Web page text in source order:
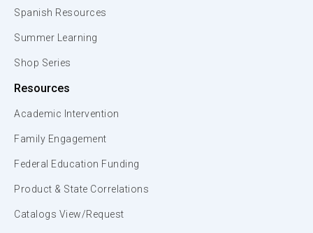
Spanish Resources
Summer Learning
Shop Series
Resources
Academic Intervention
Family Engagement
Federal Education Funding
Product & State Correlations
Catalogs View/Request